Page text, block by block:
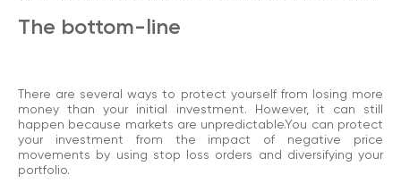
The bottom-line
There are several ways to protect yourself from losing more
money than your initial investment. However, it can still
happen because markets are unpredictable.You can protect
your investment from the impact of negative price
movements by using stop loss orders and diversifying your
portfolio.